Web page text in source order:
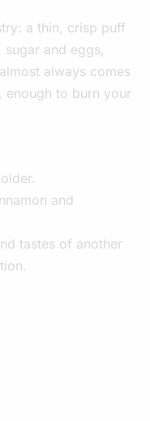
a thin, crisp puff
and eggs,
always comes
enough to burn your
and
tastes of another